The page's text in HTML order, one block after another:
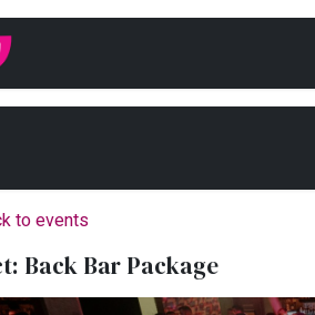
to events
Back Bar Package